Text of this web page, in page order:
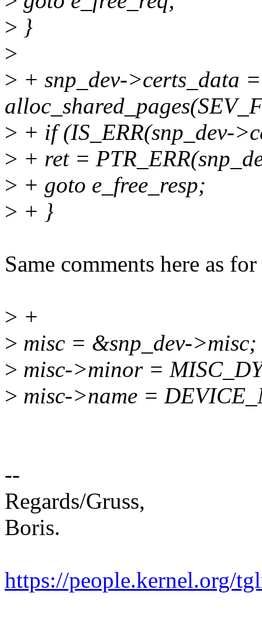
> }
>
> + snp_dev->certs_data =
> + if (IS_ERR(snp_dev-
> + ret =
> + goto e_free_resp;
> + }
Same comments here as
> +
> misc = &snp_dev->misc;
> misc->minor =
> misc->name =
--
Regards/Gruss,
Boris.
https://people.kernel.org/